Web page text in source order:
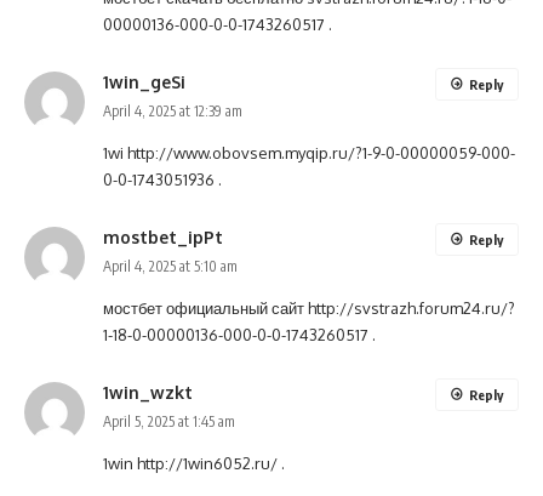
00000136-000-0-0-1743260517 .
1win_geSi
April 4, 2025 at 12:39 am
1wi http://www.obovsem.myqip.ru/?1-9-0-00000059-000-
0-0-1743051936 .
Reply
mostbet_ipPt
April 4, 2025 at 5:10 am
мостбет официальный сайтhttp://svstrazh.forum24.ru/?
1-18-0-00000136-000-0-0-1743260517 .
Reply
1win_wzkt
April 5, 2025 at 1:45 am
1win http://1win6052.ru/ .
Reply